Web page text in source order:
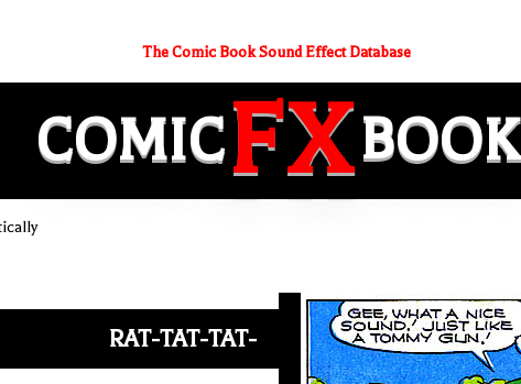
The Comic Book Sound Effect Database
COMICFXBOOK
RAT-TAT-TAT-